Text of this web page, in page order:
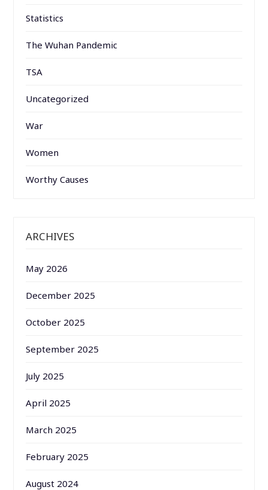
Statistics
The Wuhan Pandemic
TSA
Uncategorized
War
Women
Worthy Causes
ARCHIVES
May 2026
December 2025
October 2025
September 2025
July 2025
April 2025
March 2025
February 2025
August 2024